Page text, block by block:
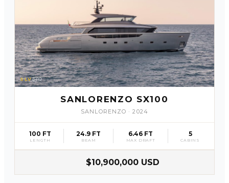
SLV 10
SANLORENZO SX100
SANLORENZO ·2024
100 FT
LENGTH
24.9 FT
BEAM
6.46 FT
MAX DRAFT
5
CABINS
$10,900,000 USD